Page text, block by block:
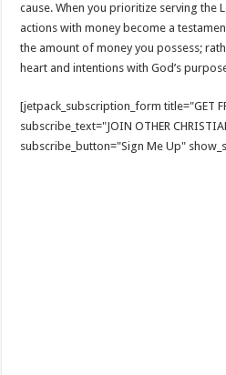
cause. When you prioritize serving the
actions with money become a
the amount of money you possess;
heart and intentions with God’s
[jetpack_subscription_form title="GET
subscribe_text="JOIN OTHER
subscribe_button="Sign Me Up"